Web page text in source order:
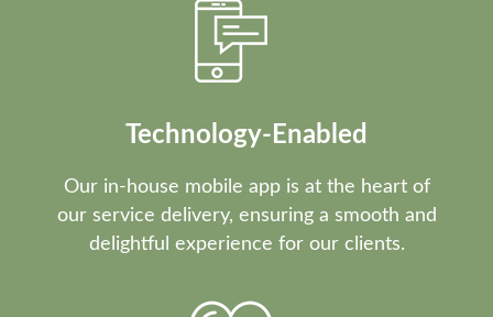
Technology-Enabled
Our in-house mobile app is at the heart of
our service delivery, ensuring a smooth and
delightful experience for our clients.